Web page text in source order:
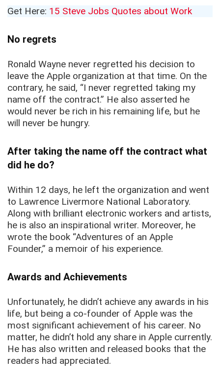
Get Here: 15 Steve Jobs Quotes about Work
No regrets
Ronald Wayne never regretted his decision to
leave the Apple organization at that time. On the
contrary, he said, “I never regretted taking my
name off the contract.” He also asserted he
would never be rich in his remaining life, but he
will never be hungry.
After taking the name off the contract what
did he do?
Within 12 days, he left the organization and went
to Lawrence Livermore National Laboratory.
Along with brilliant electronic workers and artists,
he is also an inspirational writer. Moreover, he
wrote the book “Adventures of an Apple
Founder,” a memoir of his experience.
Awards and Achievements
Unfortunately, he didn’t achieve any awards in his
life, but being a co-founder of Apple was the
most significant achievement of his career. No
matter, he didn’t hold any share in Apple currently.
He has also written and released books that the
readers had appreciated.